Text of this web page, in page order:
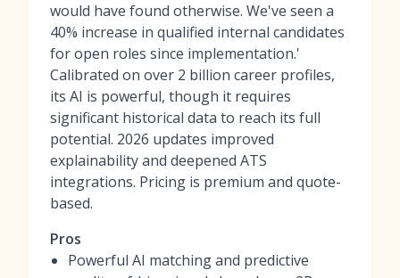
would have found otherwise. We've seen a
40% increase in qualified internal candidates
for open roles since implementation.'
Calibrated on over 2 billion career profiles,
its AI is powerful, though it requires
significant historical data to reach its full
potential. 2026 updates improved
explainability and deepened ATS
integrations. Pricing is premium and quote-
based.
Pros
Powerful AI matching and predictive